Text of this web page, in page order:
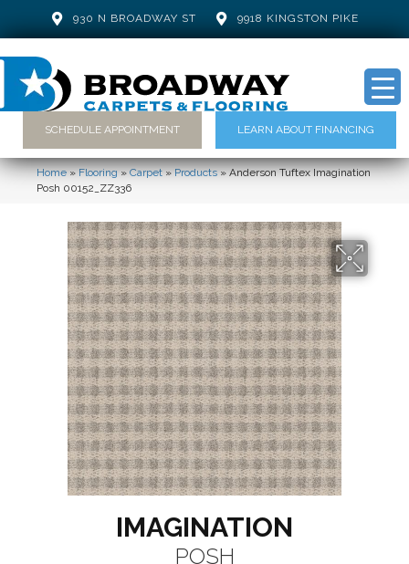
930 N BROADWAY ST 9918 KINGSTON PIKE
SCHEDULE APPOINTMENT LEARN ABOUT FINANCING
Home»Flooring»Carpet»Products»Anderson Tuftex Imagination
Posh 00152_ZZ336
IMAGINATION
POSH